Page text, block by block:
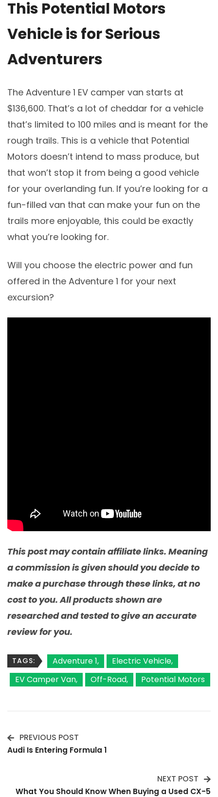
This Potential Motors
Vehicle is for Serious
Adventurers
The Adventure 1 EV camper van starts at
$136,600. That’s a lot of cheddar for a vehicle
that’s limited to 100 miles and is meant for the
rough trails. This is a vehicle that Potential
Motors doesn’t intend to mass produce, but
that won’t stop it from being a good vehicle
for your overlanding fun. If you’re looking for a
fun-filled van that can make your fun on the
trails more enjoyable, this could be exactly
what you’re looking for.
Will you choose the electric power and fun
offered in the Adventure 1 for your next
excursion?
This post may contain affiliate links. Meaning
a commission is given should you decide to
make a purchase through these links, at no
cost to you. All products shown are
researched and tested to give an accurate
review for you.
TAGS: Adventure 1
Electric Vehicle
EV Camper Van
Off-Road Potential Motors
Post
PREVIOUS POST
Audi Is Entering Formula 1
NEXT POST
What You Should Know When Buying a Used CX-5